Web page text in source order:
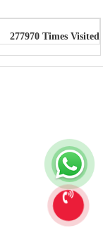
277970 Times Visited